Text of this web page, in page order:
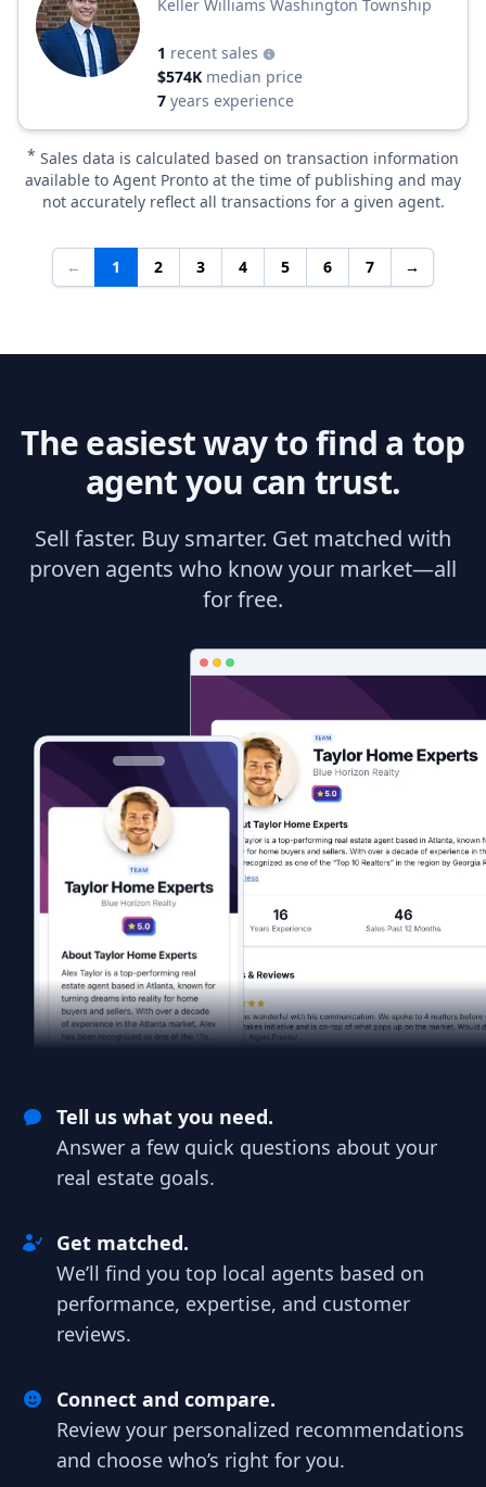
Keller Williams Washington Township
1 recent sales
$574K median price
7 years experience
* Sales data is calculated based on transaction information
available to Agent Pronto at the time of publishing and may
not accurately reflect all transactions for a given agent.
← 1 2 3 4 5 6 7 →
The easiest way to find a top
agent you can trust.
Sell faster. Buy smarter. Get matched with
proven agents who know your market—all
for free.
Tell us what you need.
Answer a few quick questions about your
real estate goals.
Get matched.
We’ll find you top local agents based on
performance, expertise, and customer
reviews.
Connect and compare.
Review your personalized recommendations
and choose who’s right for you.